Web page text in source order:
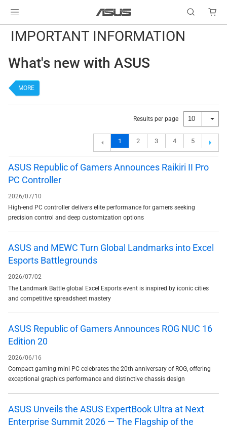
IMPORTANT INFORMATION
What's new with ASUS
MORE
Results per page 10
1 2 3 4 5
ASUS Republic of Gamers Announces Raikiri II Pro
PC Controller
2026/07/10
High-end PC controller delivers elite performance for gamers seeking
precision control and deep customization options
ASUS and MEWC Turn Global Landmarks into Excel
Esports Battlegrounds
2026/07/02
The Landmark Battle global Excel Esports event is inspired by iconic cities
and competitive spreadsheet mastery
ASUS Republic of Gamers Announces ROG NUC 16
Edition 20
2026/06/16
Compact gaming mini PC celebrates the 20th anniversary of ROG, offering
exceptional graphics performance and distinctive chassis design
ASUS Unveils the ASUS ExpertBook Ultra at Next
Enterprise Summit 2026 — The Flagship of the